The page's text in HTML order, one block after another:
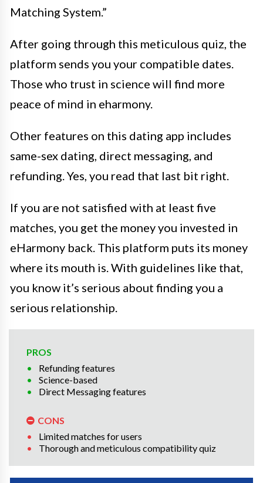
Matching System.”
After going through this meticulous quiz, the
platform sends you your compatible dates.
Those who trust in science will find more
peace of mind in eharmony.
Other features on this dating app includes
same-sex dating, direct messaging, and
refunding. Yes, you read that last bit right.
If you are not satisfied with at least five
matches, you get the money you invested in
eHarmony back. This platform puts its money
where its mouth is. With guidelines like that,
you know it’s serious about finding you a
serious relationship.
PROS
Refunding features
Science-based
Direct Messaging features
CONS
Limited matches for users
Thorough and meticulous compatibility quiz